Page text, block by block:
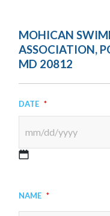
MOHICAN
ASSOCIATION,
MD 20812
Date *
DD
Name *